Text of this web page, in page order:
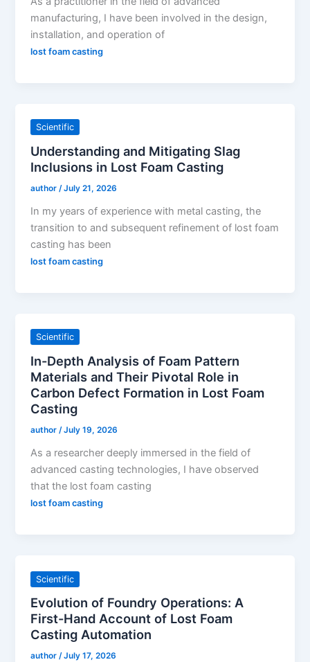
manufacturing, I have been involved in the design,
installation, and operation of
lost foam casting
Scientific
Understanding and Mitigating Slag
Inclusions in Lost Foam Casting
author/July 21, 2026
In my years of experience with metal casting, the
transition to and subsequent refinement of lost foam
casting has been
lost foam casting
Scientific
In-Depth Analysis of Foam Pattern
Materials and Their Pivotal Role in
Carbon Defect Formation in Lost Foam
Casting
author/July 19, 2026
As a researcher deeply immersed in the field of
advanced casting technologies, I have observed
that the lost foam casting
lost foam casting
Scientific
Evolution of Foundry Operations: A
First-Hand Account of Lost Foam
Casting Automation
author/July 17, 2026